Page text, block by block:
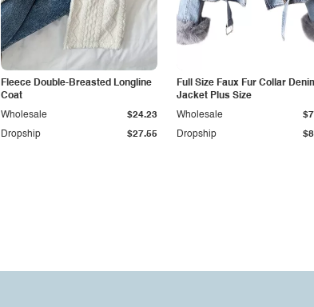
Fleece Double-Breasted Longline
Coat
Dropship $27.55
Wholesale $24.23
Full Size Faux Fur Collar
Jacket Plus Size
Dropship
Wholesale